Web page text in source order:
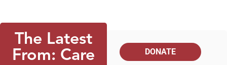
The Latest
From: Care
DONATE